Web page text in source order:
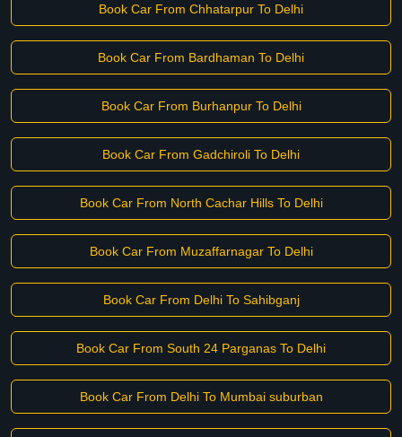
Book Car From Chhatarpur To Delhi
Book Car From Bardhaman To Delhi
Book Car From Burhanpur To Delhi
Book Car From Gadchiroli To Delhi
Book Car From North Cachar Hills To Delhi
Book Car From Muzaffarnagar To Delhi
Book Car From Delhi To Sahibganj
Book Car From South 24 Parganas To Delhi
Book Car From Delhi To Mumbai suburban